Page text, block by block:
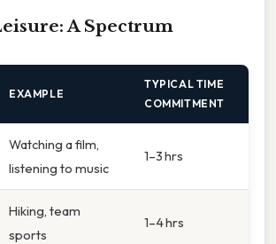
A Spectrum
EXAMPLE
TYPICAL TIME
COMMITMENT
Watching a film,
listening to music
1–3 hrs
Hiking, team
sports
1–4 hrs